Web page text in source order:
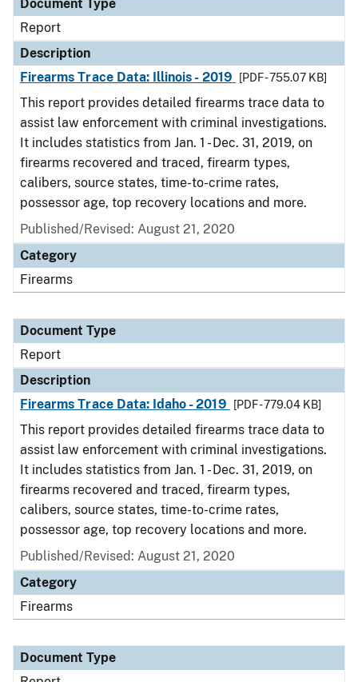
Document Type
Report
Description
Firearms Trace Data: Illinois - 2019
[PDF - 755.07 KB]
This report provides detailed firearms trace data to
assist law enforcement with criminal investigations.
It includes statistics from Jan. 1 - Dec. 31, 2019, on
firearms recovered and traced, firearm types,
calibers, source states, time-to-crime rates,
possessor age, top recovery locations and more.
Published/Revised: August 21, 2020
Category
Firearms
Document Type
Report
Description
Firearms Trace Data: Idaho - 2019
[PDF - 779.04 KB]
This report provides detailed firearms trace data to
assist law enforcement with criminal investigations.
It includes statistics from Jan. 1 - Dec. 31, 2019, on
firearms recovered and traced, firearm types,
calibers, source states, time-to-crime rates,
possessor age, top recovery locations and more.
Published/Revised: August 21, 2020
Category
Firearms
Document Type